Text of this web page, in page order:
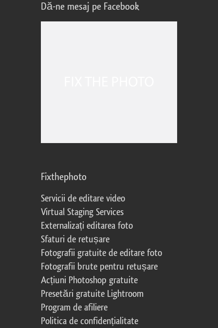
Dă-ne mesaj pe Facebook
Fixthephoto
Servicii de editare video
Virtual Staging Services
Externalizați editarea foto
Sfaturi de retușare
Fotografii gratuite de editare foto
Fotografii brute pentru retușare
Acțiuni Photoshop gratuite
Presetări gratuite Lightroom
Program de afiliere
Politica de confidențialitate